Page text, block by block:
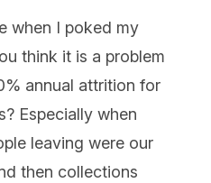
when I poked my
think it is a problem
annual attrition for
Especially when
leaving were our
then collections